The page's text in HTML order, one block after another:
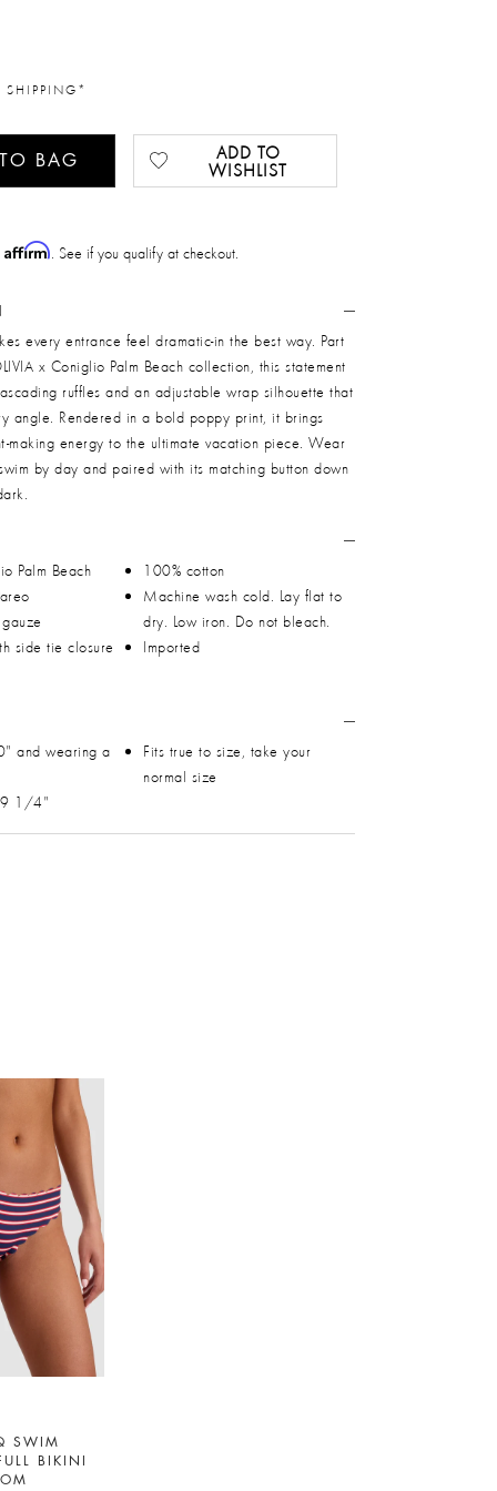
SHIPPING*
BAG
ADD TO
WISHLIST
Affirm. See if you qualify at checkout.
every entrance feel dramatic-in the best way. Part
x Coniglio Palm Beach collection, this statement
ruffles and an adjustable wrap silhouette that
angle. Rendered in a bold poppy print, it brings
making energy to the ultimate vacation piece. Wear
by day and paired with its matching button down
Palm Beach
side tie closure
100% cotton
Machine wash cold. Lay flat to
dry. Low iron. Do not bleach.
Imported
and wearing a
1/4"
Fits true to size, take your
normal size
SWIM
BIKINI